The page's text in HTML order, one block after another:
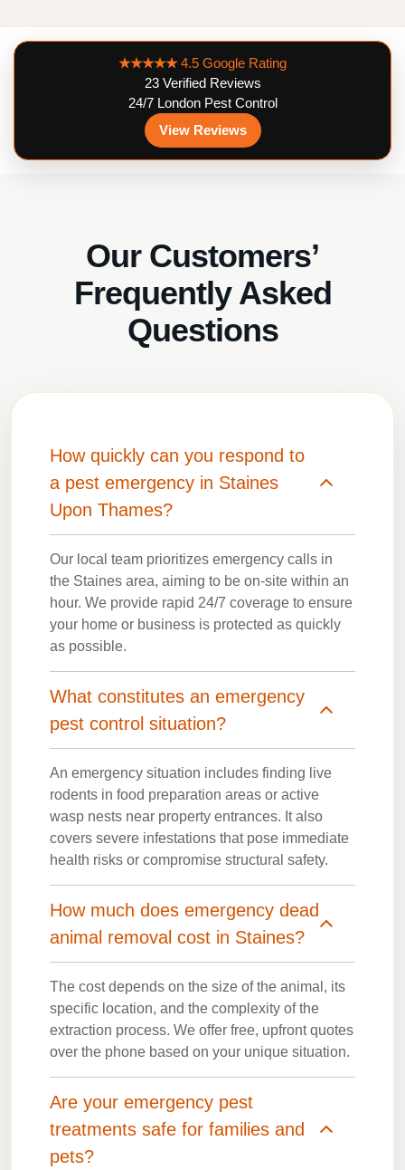
★★★★★4.5 Google Rating
23 Verified Reviews
24/7 London Pest Control
View Reviews
Our Customers’
Frequently Asked
Questions
How quickly can you respond to
a pest emergency in Staines
Upon Thames?
Our local team prioritizes emergency calls in
the Staines area, aiming to be on-site within an
hour. We provide rapid 24/7 coverage to ensure
your home or business is protected as quickly
as possible.
What constitutes an emergency
pest control situation?
An emergency situation includes finding live
rodents in food preparation areas or active
wasp nests near property entrances. It also
covers severe infestations that pose immediate
health risks or compromise structural safety.
How much does emergency dead
animal removal cost in Staines?
The cost depends on the size of the animal, its
specific location, and the complexity of the
extraction process. We offer free, upfront quotes
over the phone based on your unique situation.
Are your emergency pest
treatments safe for families and
pets?